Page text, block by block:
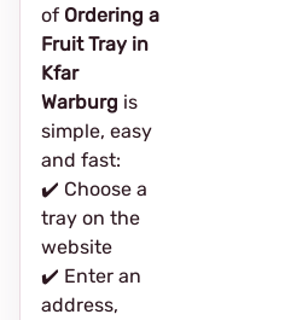
of Ordering a
Fruit Tray in
Kfar
Warburg is
simple, easy
and fast:
✔️ Choose a
tray on the
website
✔️ Enter an
address,